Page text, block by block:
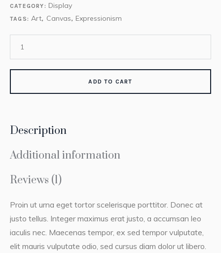
CATEGORY: Display
TAGS:Art, Canvas, Expressionism
ADD TO CART
Description
Additional information
Reviews (1)
Proin ut urna eget tortor scelerisque porttitor. Donec at
justo tellus. Integer maximus erat justo, a accumsan leo
iaculis nec. Maecenas tempor, ex sed tempor vulputate,
elit mauris vulputate odio, sed cursus diam dolor ut libero.